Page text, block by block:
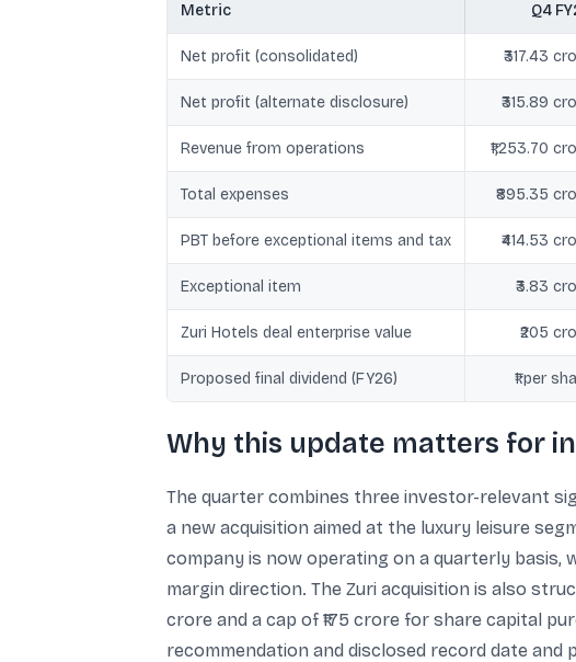
Metric Q4
Net profit (consolidated) ₹317.43
Net profit (alternate disclosure) ₹315.89
Revenue from operations ₹1,253.70
Total expenses ₹895.35
PBT before exceptional items and tax ₹414.53
Exceptional item ₹3.83
Zuri Hotels deal enterprise value ₹205
Proposed final dividend (FY26) ₹1 per
Why this update matters for
The quarter combines three investor-relevant
a new acquisition aimed at the luxury leisure
company is now operating on a quarterly basis,
margin direction. The Zuri acquisition is also
crore and a cap of ₹175 crore for share capital
recommendation and disclosed record date